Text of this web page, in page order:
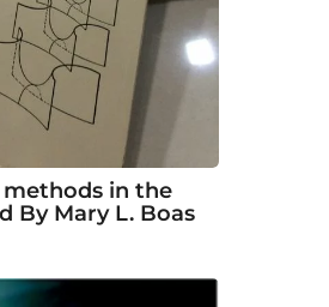
in the
By Mary L. Boas